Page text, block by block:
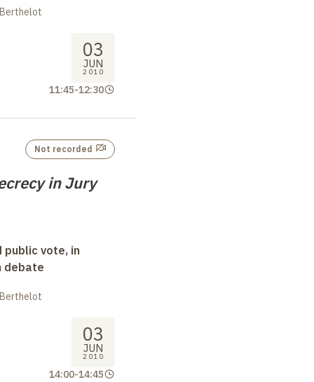
03
JUN
2010
11:45-12:30
in Jury
Not recorded
vote, in
debate
03
JUN
2010
14:00-14:45